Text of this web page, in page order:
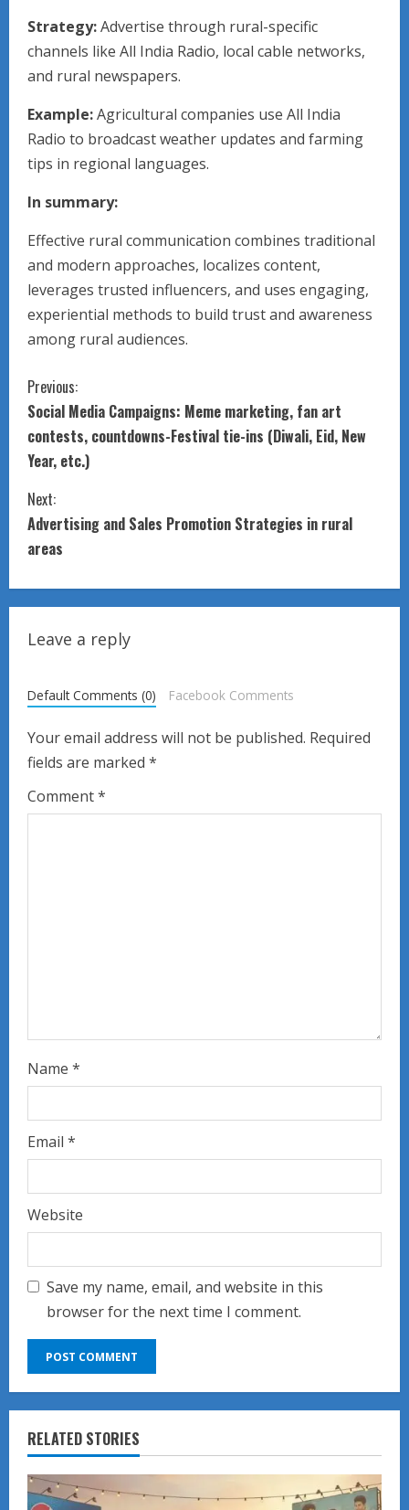
Strategy:Advertise through rural-specific
channels like All India Radio, local cable networks,
and rural newspapers.
Example:Agricultural companies use All India
Radio to broadcast weather updates and farming
tips in regional languages.
In summary:
Effective rural communication combines traditional
and modern approaches, localizes content,
leverages trusted influencers, and uses engaging,
experiential methods to build trust and awareness
among rural audiences.
C
o
n
t
i
n
u
R
e
a
d
Previous:
Social Media Campaigns: Meme marketing, fan art
contests, countdowns-Festival tie-ins (Diwali, Eid, New
Year, etc.)
Next:
Advertising and Sales Promotion Strategies in rural
areas
Leave a reply
Default Comments (0) Facebook Comments
Your email address will not be published. Required
fields are marked *
Comment*
Name *
Email *
Website
Save my name, email, and website in this
browser for the next time I comment.
RELATED STORIES